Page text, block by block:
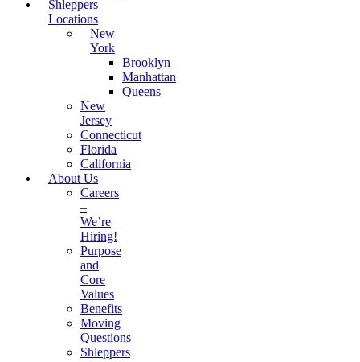
Shleppers
Locations
New
York
Brooklyn
Manhattan
Queens
New
Jersey
Connecticut
Florida
California
About Us
Careers
–
We’re
Hiring!
Purpose
and
Core
Values
Benefits
Moving
Questions
Shleppers